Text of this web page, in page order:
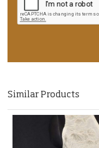
Similar Products